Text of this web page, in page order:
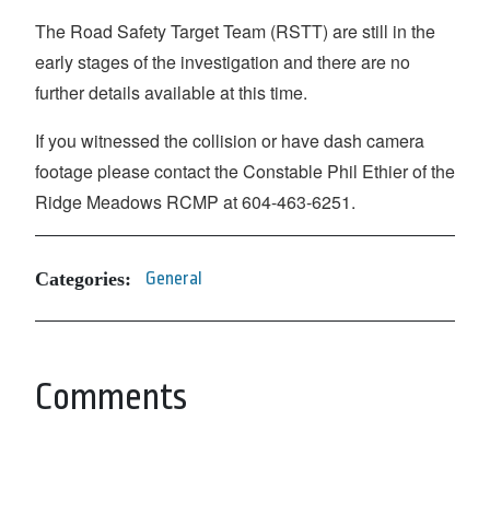
The Road Safety Target Team (RSTT) are still in the
early stages of the investigation and there are no
further details available at this time.
If you witnessed the collision or have dash camera
footage please contact the Constable Phil Ethier of the
Ridge Meadows RCMP at 604-463-6251.
Categories: General
Comments